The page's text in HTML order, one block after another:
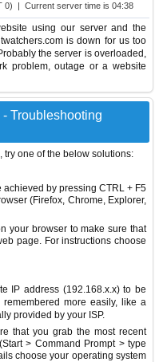
0) | Current server time is 04:38
using our server and the
is down for us too
the server is overloaded,
problem, outage or a website
Troubleshooting
try one of the below solutions:
achieved by pressing CTRL + F5
(Firefox, Chrome, Explorer,
your browser to make sure that
page. For instructions choose
IP address (192.168.x.x) to be
more easily, like a
provided by your ISP.
that you grab the most recent
> Command Prompt > type
choose your operating system